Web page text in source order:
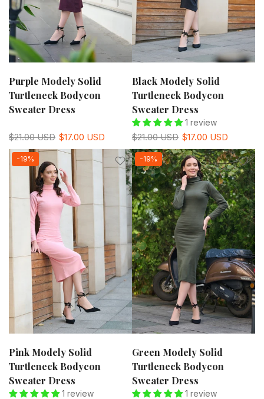
Purple Modely Solid
Turtleneck Bodycon
Sweater Dress
$21.00 USD $17.00 USD
Black Modely Solid
Turtleneck Bodycon
Sweater Dress
1 review
$21.00 USD $17.00 USD
-19%
Pink Modely Solid
Turtleneck Bodycon
Sweater Dress
1 review
-19%
Green Modely Solid
Turtleneck Bodycon
Sweater Dress
1 review